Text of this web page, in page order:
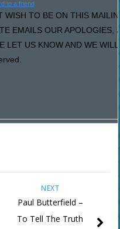
to a friend
TO BE ON THIS
EMAILS OUR
LET US KNOW AND WE
NEXT
Paul Butterfield –
To Tell The Truth